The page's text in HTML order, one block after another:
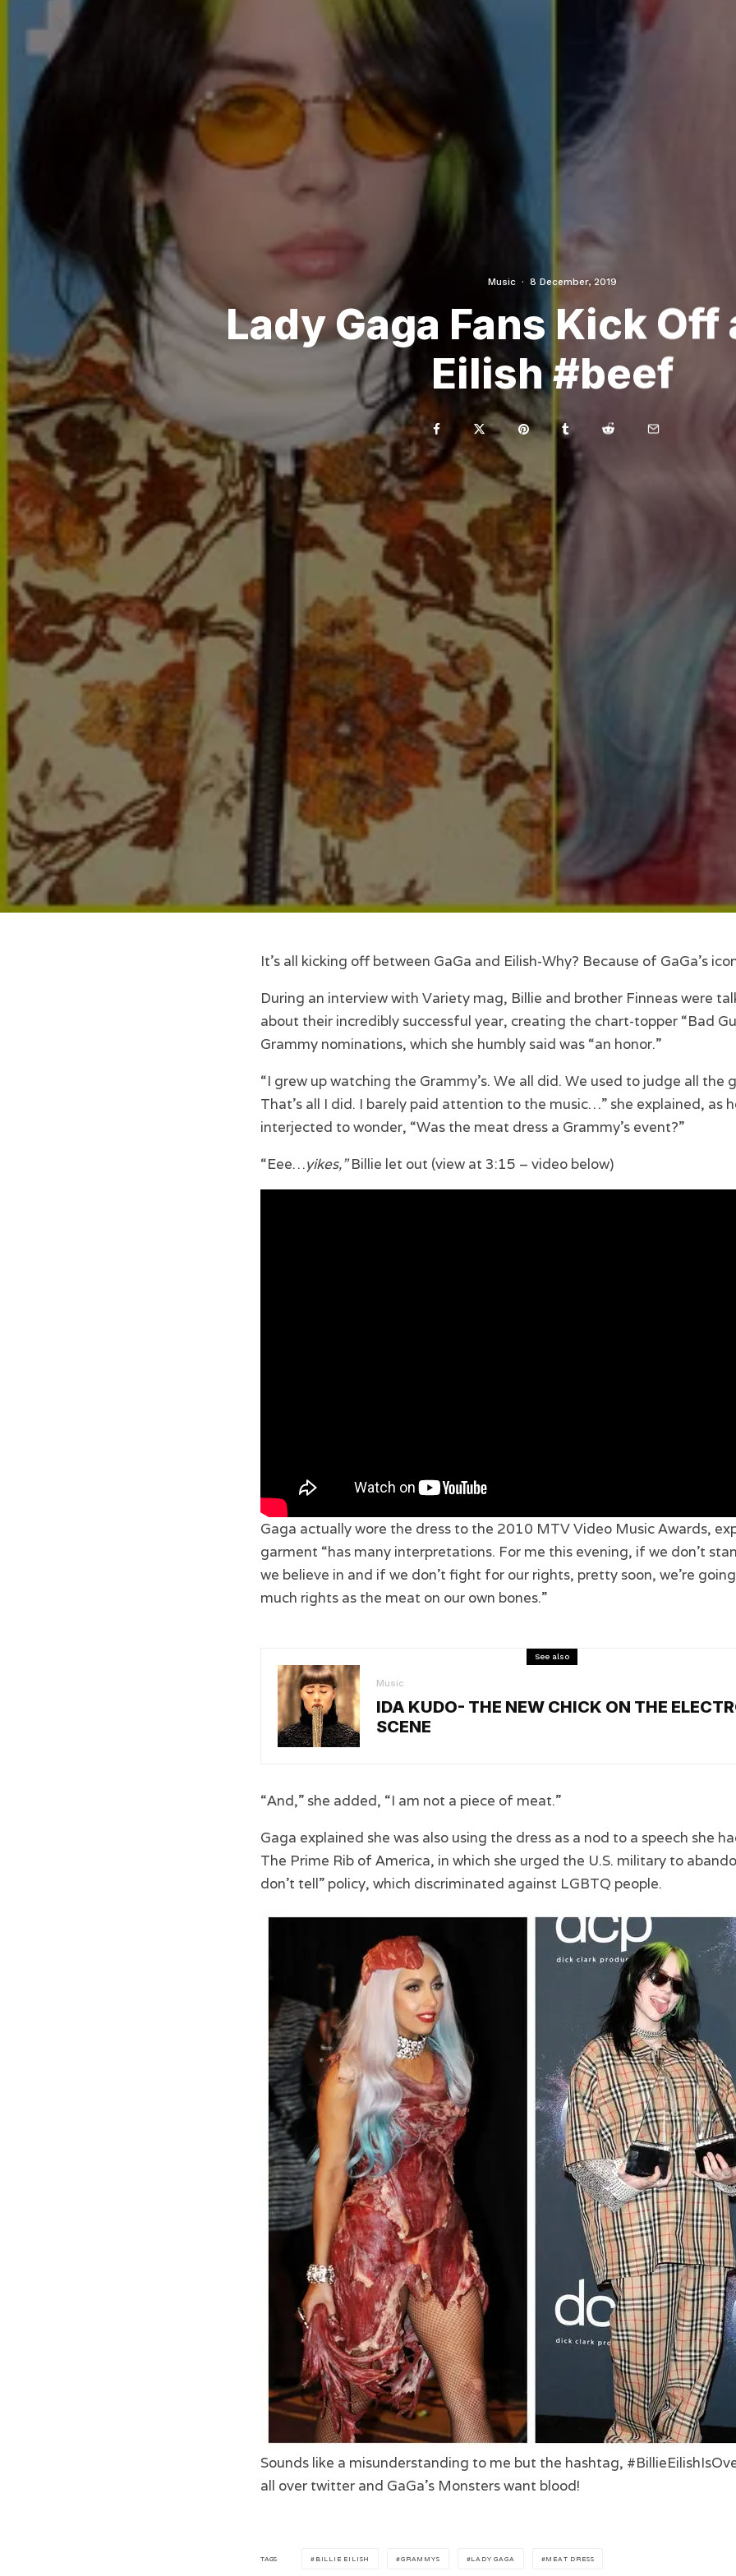
Music · 8 December, 2019
Lady Gaga Fans Kick Off
Eilish #beef
It’s all kicking off between GaGa and Eilish-Why? Because of GaGa’s
During an interview with Variety mag, Billie and brother Finneas were
about their incredibly successful year, creating the chart-topper “Bad
Grammy nominations, which she humbly said was “an honor.”
“I grew up watching the Grammy’s. We all did. We used to judge all the
That’s all I did. I barely paid attention to the music…” she explained, as
interjected to wonder, “Was the meat dress a Grammy’s event?”
“Eee…yikes,”Billie let out (view at 3:15 – video below)
Gaga actually wore the dress to the 2010 MTV Video Music Awards,
garment “has many interpretations. For me this evening, if we don’t
we believe in and if we don’t fight for our rights, pretty soon, we’re
much rights as the meat on our own bones.”
See also
Music
IDA KUDO- THE NEW CHICK ON THE
SCENE
“And,” she added, “I am not a piece of meat.”
Gaga explained she was also using the dress as a nod to a speech she
The Prime Rib of America, in which she urged the U.S. military to
don’t tell” policy, which discriminated against LGBTQ people.
Sounds like a misunderstanding to me but the hashtag,
all over twitter and GaGa’s Monsters want blood!
TAGS BILLIE EILISH GRAMMYS LADY GAGA MEAT DRESS